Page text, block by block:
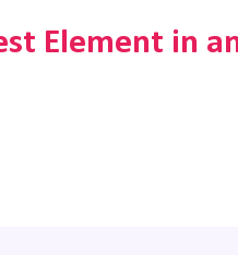
Element in